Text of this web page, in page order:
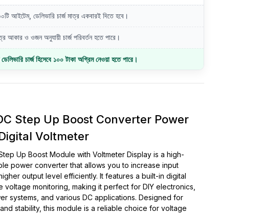
আইটেম, ডেলিভারি চার্জ মাত্র একবারই দিতে হবে।
আকার ও ওজন অনুযায়ী চার্জ পরিবর্তন হতে পারে।
চার্জ হিসেবে ১০০ টাকা অগ্রিম নেওয়া হতে পারে।
Step Up Boost Converter Power
Voltmeter
Up Boost Module with Voltmeter Display is a high-
power converter that allows you to increase input
output level efficiently. It features a built-in digital
voltage monitoring, making it perfect for DIY electronics,
systems, and various DC applications. Designed for
stability, this module is a reliable choice for voltage